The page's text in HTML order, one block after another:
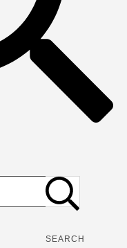
SEARCH